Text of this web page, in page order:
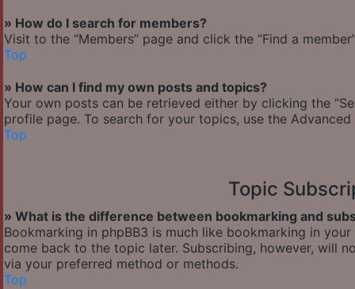
» How do I search for members?
Visit to the “Members” page and click the “Find a
Top
» How can I find my own posts and topics?
Your own posts can be retrieved either by clicking the
profile page. To search for your topics, use the
Top
Topic
» What is the difference between bookmarking and
Bookmarking in phpBB3 is much like bookmarking in
come back to the topic later. Subscribing, however, will
via your preferred method or methods.
Top